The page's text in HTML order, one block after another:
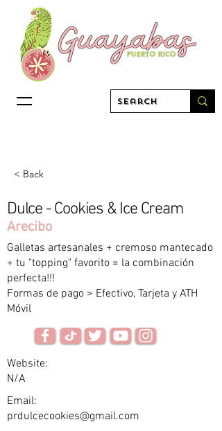
< Back
Dulce - Cookies & Ice Cream
Arecibo
Galletas artesanales + cremoso mantecado
+ tu "topping" favorito = la combinación
perfecta!!!
Formas de pago > Efectivo, Tarjeta y ATH
Móvil
Website:
N/A
Email:
prdulcecookies@gmail.com